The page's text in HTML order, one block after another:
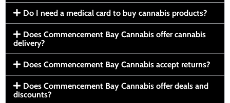
Do I need a medical card to buy cannabis products?
Does Commencement Bay Cannabis offer cannabis
delivery?
Does Commencement Bay Cannabis accept returns?
Does Commencement Bay Cannabis offer deals and
discounts?